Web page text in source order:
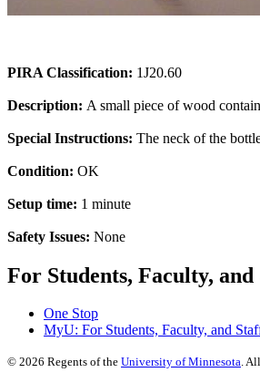
PIRA Classification: 1J20.60
Description: A small piece of wood
Special Instructions: The neck of the
Condition: OK
Setup time: 1 minute
Safety Issues: None
For Students, Faculty, and
One Stop
MyU: For Students, Faculty, and
© 2026 Regents of the University of Minnesota.